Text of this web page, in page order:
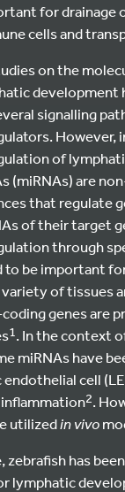
for drainage
cells and
on the
development
signalling
However,
of
(miRNAs) are
that regulate
of their target
through
to be important
of tissues
genes are
1. In the context
miRNAs have
cell
2.
utilizedin vivo
zebrafish has
lymphatic